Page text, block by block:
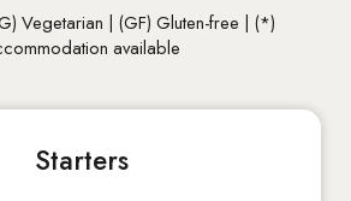
Vegetarian | (GF) Gluten-free | (*)
available
Starters